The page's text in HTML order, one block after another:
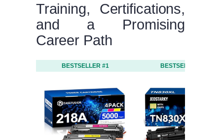
Training, Certifications,
and a Promising
Career Path
BESTSELLER #1 BESTSELLER #2